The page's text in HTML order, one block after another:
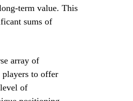
term value. This
sums of
array of
to offer
of